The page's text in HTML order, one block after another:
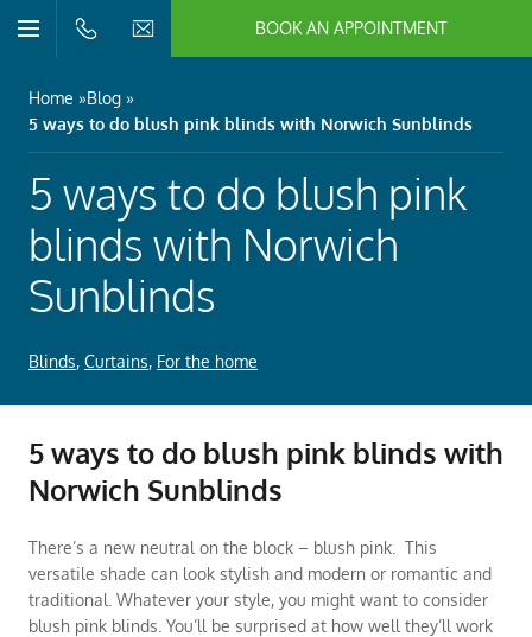
Open/Close
BOOK AN APPOINTMENT
Close
Close
Close
Close
Close
Close
Home
Blog
5 ways to do blush pink blinds with Norwich Sunblinds
5 ways to do blush pink
blinds with Norwich
Sunblinds
Blinds, Curtains, For the home
5 ways to do blush pink blinds with
Norwich Sunblinds
There’s a new neutral on the block – blush pink. This
versatile shade can look stylish and modern or romantic and
traditional. Whatever your style, you might want to consider
blush pink blinds. You’ll be surprised at how well they’ll work